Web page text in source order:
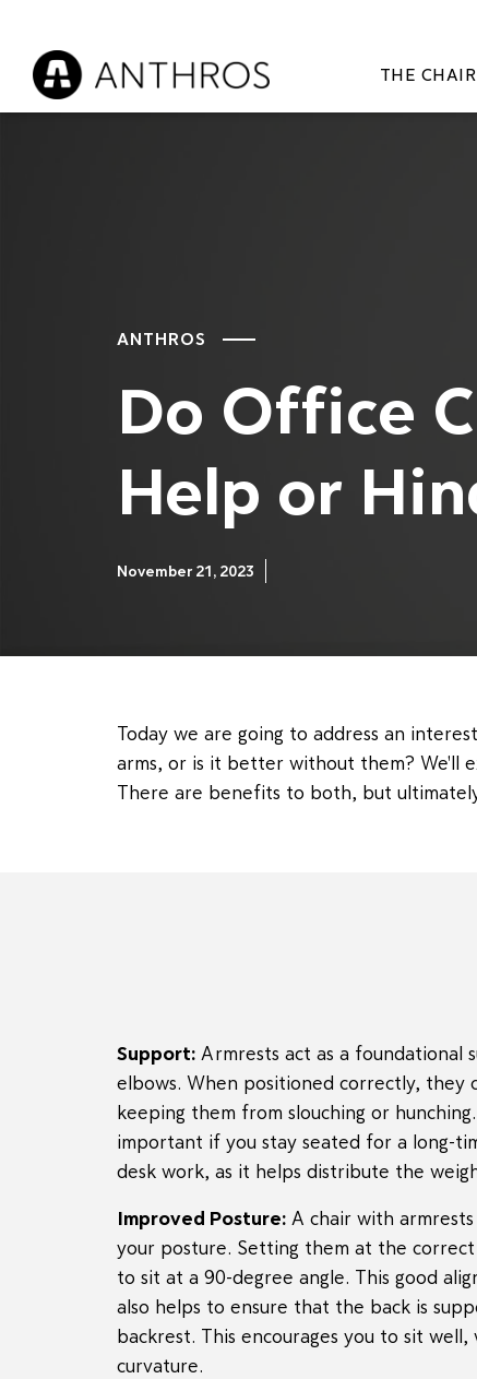
THE CHAIR
ANTHROS
Do Office
Help or
November 21, 2023
Today we are going to address an
arms, or is it better without them? We'll
There are benefits to both, but
Support: Armrests act as a
elbows. When positioned correctly, they
keeping them from slouching or
important if you stay seated for a long-
desk work, as it helps distribute the
Improved Posture: A chair with
your posture. Setting them at the correct
to sit at a 90-degree angle. This good
also helps to ensure that the back is
backrest. This encourages you to sit
curvature.